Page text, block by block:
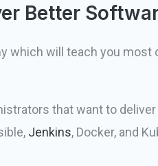
Better
which will teach you
that want to
Jenkins, Docker, and